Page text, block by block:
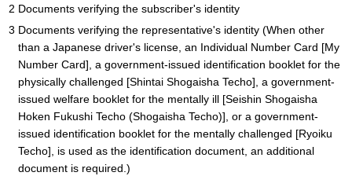
Documents verifying the subscriber's identity
Documents verifying the representative's identity (When other
than a Japanese driver's license, an Individual Number Card [My
Number Card], a government-issued identification booklet for the
physically challenged [Shintai Shogaisha Techo], a government-
issued welfare booklet for the mentally ill [Seishin Shogaisha
Hoken Fukushi Techo (Shogaisha Techo)], or a government-
issued identification booklet for the mentally challenged [Ryoiku
Techo], is used as the identification document, an additional
document is required.)